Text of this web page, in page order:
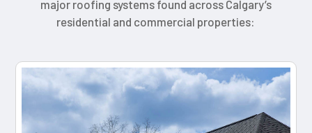
major roofing systems found across Calgary’s
residential and commercial properties: